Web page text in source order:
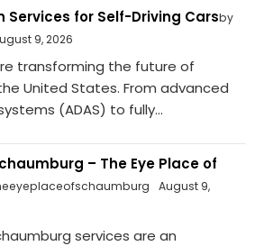
Services for Self-Driving Carsby
9, 2026
transforming the future of
United States. From advanced
(ADAS) to fully...
– The Eye Place of
August 9,
services are an